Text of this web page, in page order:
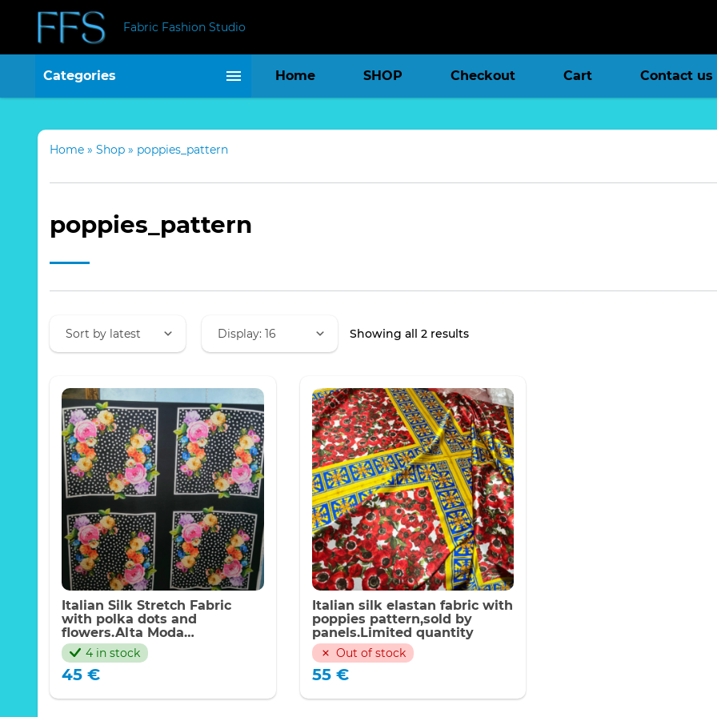
Fabric Fashion Studio
Categories Home SHOP Checkout Cart Contact us
Home » Shop » poppies_pattern
poppies_pattern
Showing all 2 resultsSorted
Italian Silk Stretch Fabric
with polka dots and
flowers.Alta Moda
fabric,Limited quantity
4 in stock
45 €
Italian silk elastan fabric with
poppies pattern,sold by
panels.Limited quantity
Out of stock
Poppies flowers Design Silk
55 €